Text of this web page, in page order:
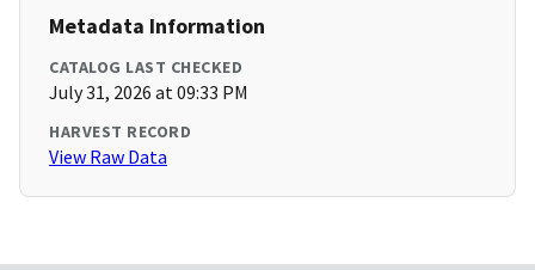
Metadata Information
CATALOG LAST CHECKED
July 31, 2026 at 09:33 PM
HARVEST RECORD
View Raw Data